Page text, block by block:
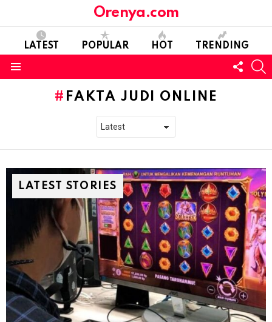
Orenya.com
LATEST POPULAR HOT TRENDING
US
FAKTA JUDI ONLINE
LATEST STORIES